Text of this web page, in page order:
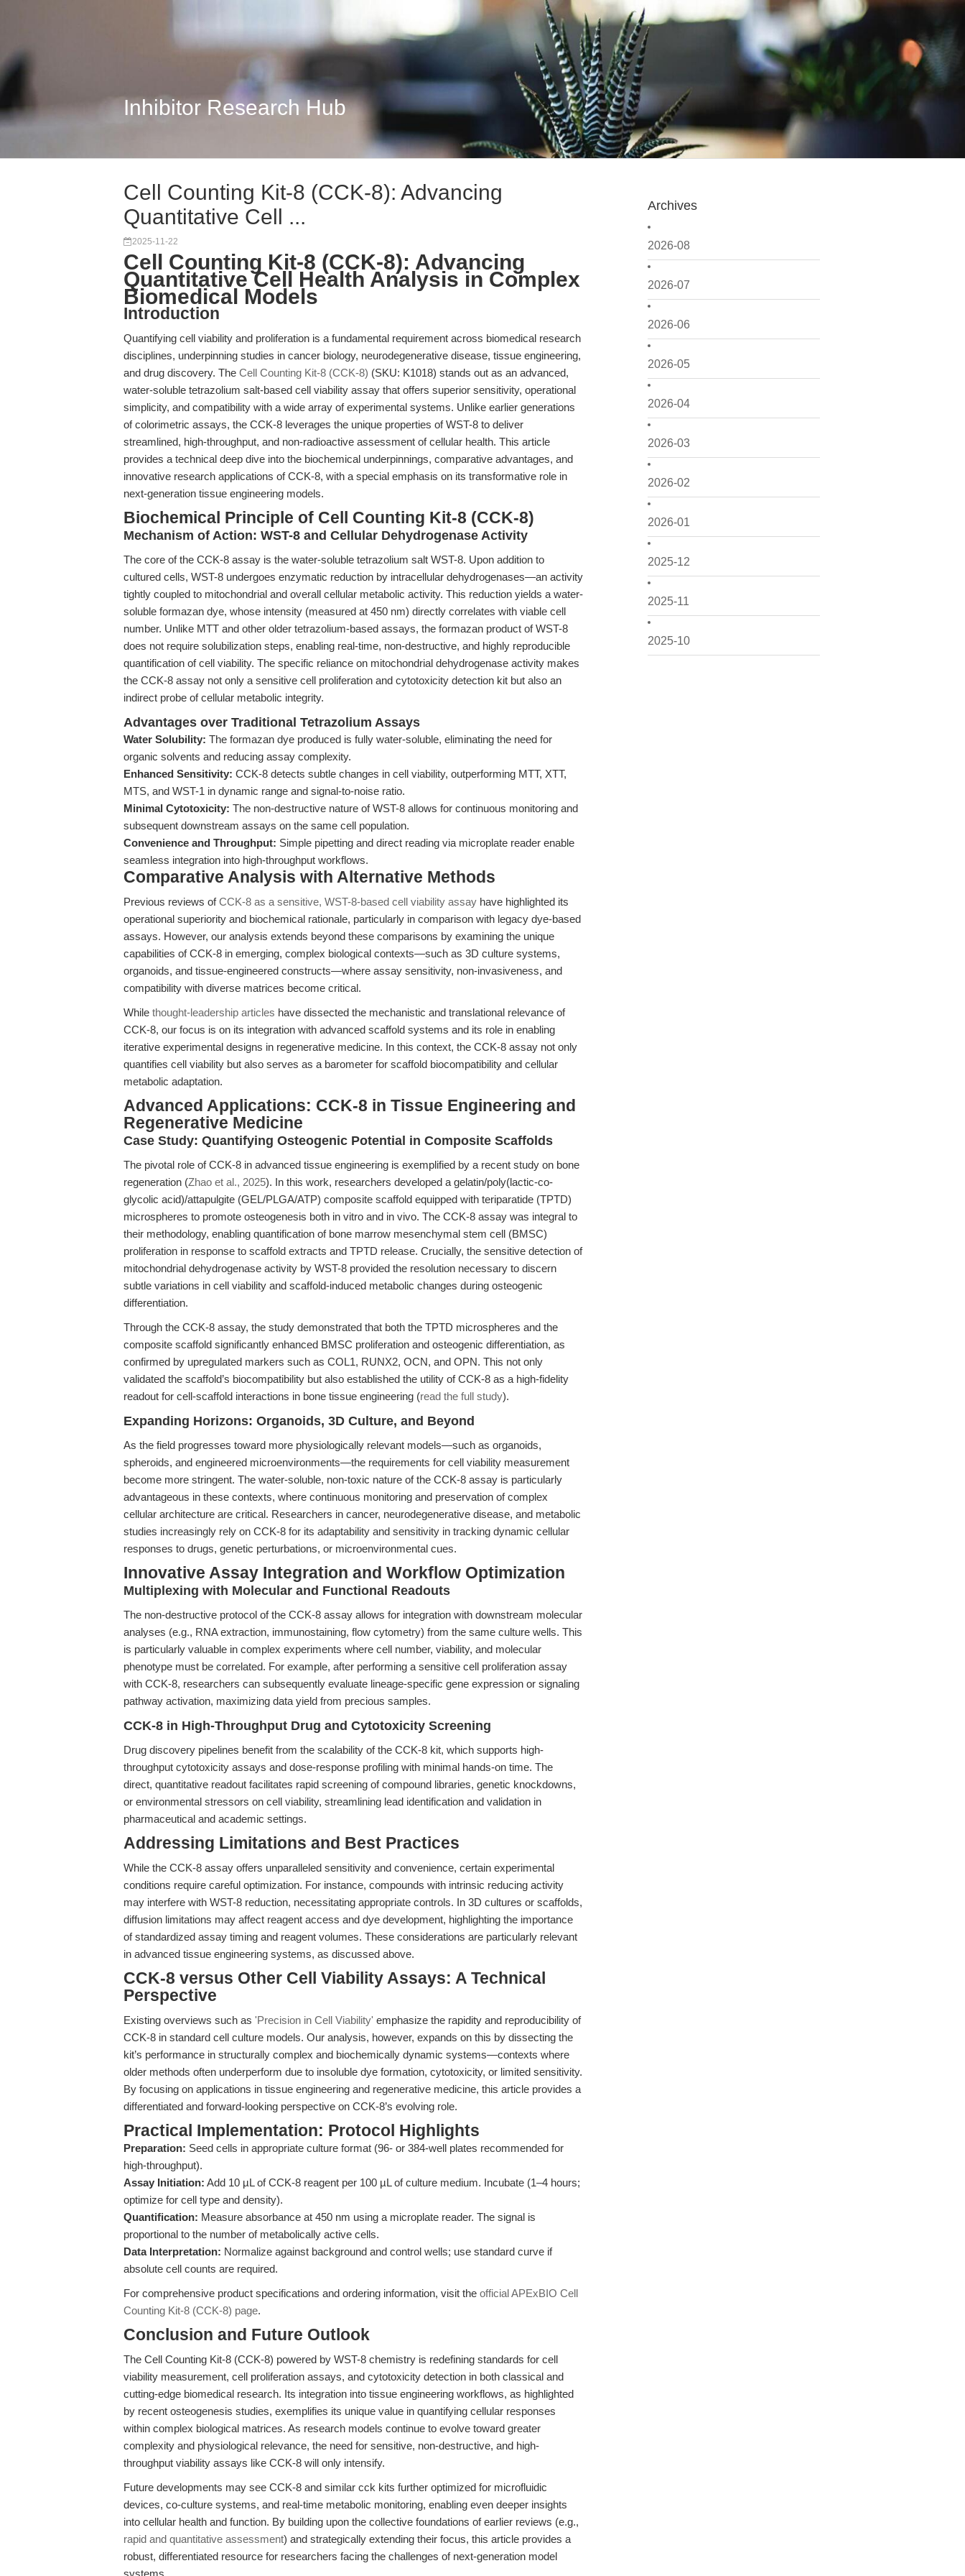
Inhibitor Research Hub
Archives
2026-08
2026-07
2026-06
2026-05
2026-04
2026-03
2026-02
2026-01
2025-12
2025-11
2025-10
Cell Counting Kit-8 (CCK-8): Advancing
Quantitative Cell ...
2025-11-22
Cell Counting Kit-8 (CCK-8): Advancing
Quantitative Cell Health Analysis in Complex
Biomedical Models
Introduction
Quantifying cell viability and proliferation is a fundamental requirement across biomedical research
disciplines, underpinning studies in cancer biology, neurodegenerative disease, tissue engineering,
and drug discovery. The Cell Counting Kit-8 (CCK-8) (SKU: K1018) stands out as an advanced,
water-soluble tetrazolium salt-based cell viability assay that offers superior sensitivity, operational
simplicity, and compatibility with a wide array of experimental systems. Unlike earlier generations
of colorimetric assays, the CCK-8 leverages the unique properties of WST-8 to deliver
streamlined, high-throughput, and non-radioactive assessment of cellular health. This article
provides a technical deep dive into the biochemical underpinnings, comparative advantages, and
innovative research applications of CCK-8, with a special emphasis on its transformative role in
next-generation tissue engineering models.
Biochemical Principle of Cell Counting Kit-8 (CCK-8)
Mechanism of Action: WST-8 and Cellular Dehydrogenase Activity
The core of the CCK-8 assay is the water-soluble tetrazolium salt WST-8. Upon addition to
cultured cells, WST-8 undergoes enzymatic reduction by intracellular dehydrogenases—an activity
tightly coupled to mitochondrial and overall cellular metabolic activity. This reduction yields a water-
soluble formazan dye, whose intensity (measured at 450 nm) directly correlates with viable cell
number. Unlike MTT and other older tetrazolium-based assays, the formazan product of WST-8
does not require solubilization steps, enabling real-time, non-destructive, and highly reproducible
quantification of cell viability. The specific reliance on mitochondrial dehydrogenase activity makes
the CCK-8 assay not only a sensitive cell proliferation and cytotoxicity detection kit but also an
indirect probe of cellular metabolic integrity.
Advantages over Traditional Tetrazolium Assays
Water Solubility: The formazan dye produced is fully water-soluble, eliminating the need for
organic solvents and reducing assay complexity.
Enhanced Sensitivity: CCK-8 detects subtle changes in cell viability, outperforming MTT, XTT,
MTS, and WST-1 in dynamic range and signal-to-noise ratio.
Minimal Cytotoxicity: The non-destructive nature of WST-8 allows for continuous monitoring and
subsequent downstream assays on the same cell population.
Convenience and Throughput: Simple pipetting and direct reading via microplate reader enable
seamless integration into high-throughput workflows.
Comparative Analysis with Alternative Methods
Previous reviews ofCCK-8 as a sensitive, WST-8-based cell viability assay have highlighted its
operational superiority and biochemical rationale, particularly in comparison with legacy dye-based
assays. However, our analysis extends beyond these comparisons by examining the unique
capabilities of CCK-8 in emerging, complex biological contexts—such as 3D culture systems,
organoids, and tissue-engineered constructs—where assay sensitivity, non-invasiveness, and
compatibility with diverse matrices become critical.
While thought-leadership articles have dissected the mechanistic and translational relevance of
CCK-8, our focus is on its integration with advanced scaffold systems and its role in enabling
iterative experimental designs in regenerative medicine. In this context, the CCK-8 assay not only
quantifies cell viability but also serves as a barometer for scaffold biocompatibility and cellular
metabolic adaptation.
Advanced Applications: CCK-8 in Tissue Engineering and
Regenerative Medicine
Case Study: Quantifying Osteogenic Potential in Composite Scaffolds
The pivotal role of CCK-8 in advanced tissue engineering is exemplified by a recent study on bone
regeneration (Zhao et al., 2025). In this work, researchers developed a gelatin/poly(lactic-co-
glycolic acid)/attapulgite (GEL/PLGA/ATP) composite scaffold equipped with teriparatide (TPTD)
microspheres to promote osteogenesis both in vitro and in vivo. The CCK-8 assay was integral to
their methodology, enabling quantification of bone marrow mesenchymal stem cell (BMSC)
proliferation in response to scaffold extracts and TPTD release. Crucially, the sensitive detection of
mitochondrial dehydrogenase activity by WST-8 provided the resolution necessary to discern
subtle variations in cell viability and scaffold-induced metabolic changes during osteogenic
differentiation.
Through the CCK-8 assay, the study demonstrated that both the TPTD microspheres and the
composite scaffold significantly enhanced BMSC proliferation and osteogenic differentiation, as
confirmed by upregulated markers such as COL1, RUNX2, OCN, and OPN. This not only
validated the scaffold’s biocompatibility but also established the utility of CCK-8 as a high-fidelity
readout for cell-scaffold interactions in bone tissue engineering (read the full study).
Expanding Horizons: Organoids, 3D Culture, and Beyond
As the field progresses toward more physiologically relevant models—such as organoids,
spheroids, and engineered microenvironments—the requirements for cell viability measurement
become more stringent. The water-soluble, non-toxic nature of the CCK-8 assay is particularly
advantageous in these contexts, where continuous monitoring and preservation of complex
cellular architecture are critical. Researchers in cancer, neurodegenerative disease, and metabolic
studies increasingly rely on CCK-8 for its adaptability and sensitivity in tracking dynamic cellular
responses to drugs, genetic perturbations, or microenvironmental cues.
Innovative Assay Integration and Workflow Optimization
Multiplexing with Molecular and Functional Readouts
The non-destructive protocol of the CCK-8 assay allows for integration with downstream molecular
analyses (e.g., RNA extraction, immunostaining, flow cytometry) from the same culture wells. This
is particularly valuable in complex experiments where cell number, viability, and molecular
phenotype must be correlated. For example, after performing a sensitive cell proliferation assay
with CCK-8, researchers can subsequently evaluate lineage-specific gene expression or signaling
pathway activation, maximizing data yield from precious samples.
CCK-8 in High-Throughput Drug and Cytotoxicity Screening
Drug discovery pipelines benefit from the scalability of the CCK-8 kit, which supports high-
throughput cytotoxicity assays and dose-response profiling with minimal hands-on time. The
direct, quantitative readout facilitates rapid screening of compound libraries, genetic knockdowns,
or environmental stressors on cell viability, streamlining lead identification and validation in
pharmaceutical and academic settings.
Addressing Limitations and Best Practices
While the CCK-8 assay offers unparalleled sensitivity and convenience, certain experimental
conditions require careful optimization. For instance, compounds with intrinsic reducing activity
may interfere with WST-8 reduction, necessitating appropriate controls. In 3D cultures or scaffolds,
diffusion limitations may affect reagent access and dye development, highlighting the importance
of standardized assay timing and reagent volumes. These considerations are particularly relevant
in advanced tissue engineering systems, as discussed above.
CCK-8 versus Other Cell Viability Assays: A Technical
Perspective
Existing overviews such as 'Precision in Cell Viability' emphasize the rapidity and reproducibility of
CCK-8 in standard cell culture models. Our analysis, however, expands on this by dissecting the
kit’s performance in structurally complex and biochemically dynamic systems—contexts where
older methods often underperform due to insoluble dye formation, cytotoxicity, or limited sensitivity.
By focusing on applications in tissue engineering and regenerative medicine, this article provides a
differentiated and forward-looking perspective on CCK-8’s evolving role.
Practical Implementation: Protocol Highlights
Preparation: Seed cells in appropriate culture format (96- or 384-well plates recommended for
high-throughput).
Assay Initiation: Add 10 µL of CCK-8 reagent per 100 µL of culture medium. Incubate (1–4 hours;
optimize for cell type and density).
Quantification: Measure absorbance at 450 nm using a microplate reader. The signal is
proportional to the number of metabolically active cells.
Data Interpretation: Normalize against background and control wells; use standard curve if
absolute cell counts are required.
For comprehensive product specifications and ordering information, visit the official APExBIO Cell
Counting Kit-8 (CCK-8) page.
Conclusion and Future Outlook
The Cell Counting Kit-8 (CCK-8) powered by WST-8 chemistry is redefining standards for cell
viability measurement, cell proliferation assays, and cytotoxicity detection in both classical and
cutting-edge biomedical research. Its integration into tissue engineering workflows, as highlighted
by recent osteogenesis studies, exemplifies its unique value in quantifying cellular responses
within complex biological matrices. As research models continue to evolve toward greater
complexity and physiological relevance, the need for sensitive, non-destructive, and high-
throughput viability assays like CCK-8 will only intensify.
Future developments may see CCK-8 and similar cck kits further optimized for microfluidic
devices, co-culture systems, and real-time metabolic monitoring, enabling even deeper insights
into cellular health and function. By building upon the collective foundations of earlier reviews (e.g.,
rapid and quantitative assessment) and strategically extending their focus, this article provides a
robust, differentiated resource for researchers facing the challenges of next-generation model
systems.